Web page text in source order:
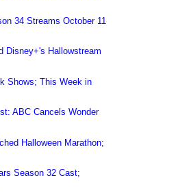
34 Streams October 11
Disney+'s Hallowstream
Shows; This Week in
ABC Cancels Wonder
Halloween Marathon;
Season 32 Cast;